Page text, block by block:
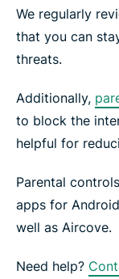
We regularly
that you can
threats.
Additionally,
to block the
helpful for
Parental
apps for
well as Aircove.
Need help?